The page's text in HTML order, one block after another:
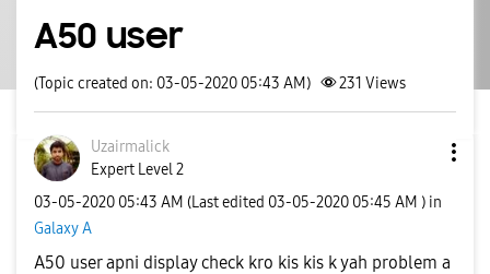
A50 user
(Topic created on: 03-05-2020 05:43 AM) 231 Views
Uzairmalick
Expert Level 2
‎03-05-2020 05:43 AM (Last edited ‎03-05-2020 05:45 AM ) in
Galaxy A
A50 user apni display check kro kis kis k yah problem a